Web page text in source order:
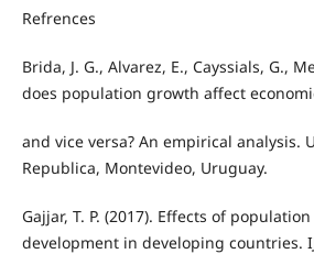
Refrences
Brida, J. G., Alvarez, E., Cayssials, G.,
does population growth affect
and vice versa? An empirical analysis.
Republica, Montevideo, Uruguay.
Gajjar, T. P. (2017). Effects of
development in developing countries.